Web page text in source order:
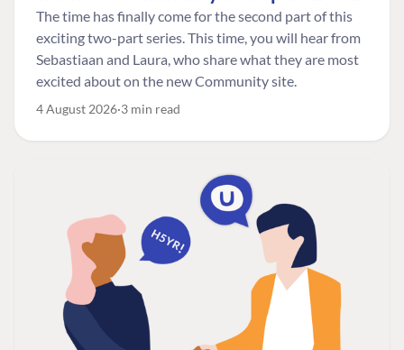
The time has finally come for the second part of this
exciting two-part series. This time, you will hear from
Sebastiaan and Laura, who share what they are most
excited about on the new Community site.
4 August 2026 3 min read